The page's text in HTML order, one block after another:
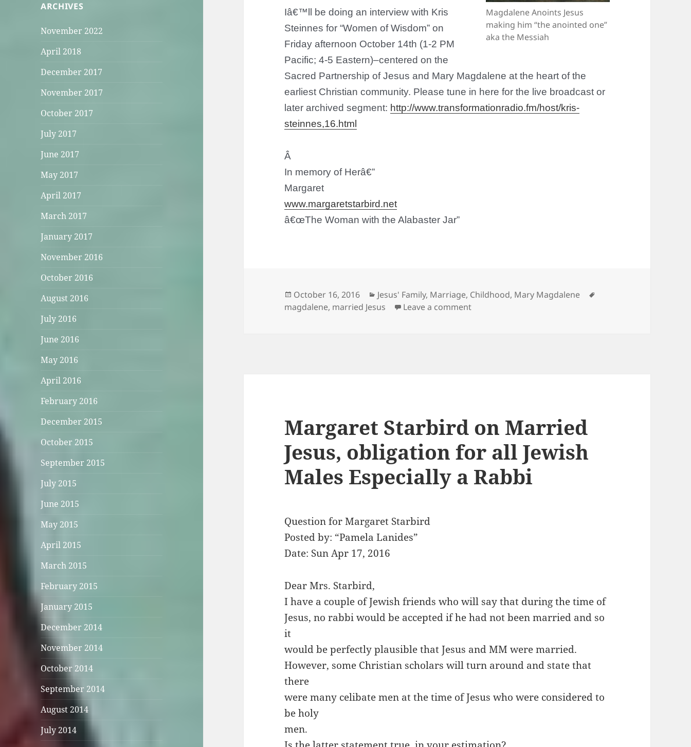
ARCHIVES
November 2022
April 2018
December 2017
November 2017
October 2017
July 2017
June 2017
May 2017
April 2017
March 2017
January 2017
November 2016
October 2016
August 2016
July 2016
June 2016
May 2016
April 2016
February 2016
December 2015
October 2015
September 2015
July 2015
June 2015
May 2015
April 2015
March 2015
February 2015
January 2015
December 2014
November 2014
October 2014
September 2014
August 2014
July 2014
Magdalene Anoints Jesus
making him “the anointed one”
aka the Messiah
Iâ€™ll be doing an interview with Kris
Steinnes for “Women of Wisdom” on
Friday afternoon October 14th (1-2 PM
Pacific; 4-5 Eastern)–centered on the
Sacred Partnership of Jesus and Mary Magdalene at the heart of the
earliest Christian community. Please tune in here for the live broadcast or
later archived segment: http://www.transformationradio.fm/host/kris-
steinnes,16.html
Â
In memory of Herâ€”
Margaret
www.margaretstarbird.net
â€œThe Woman with the Alabaster Jar”
Posted
on
October 16, 2016 Categories
Jesus' Family, Marriage, Childhood, Mary Magdalene
magdalene, married Jesus Leave a commenton Sacred Partnership of Jesus & Magdalene
Margaret Starbird on Married
Jesus, obligation for all Jewish
Males Especially a Rabbi
Question for Margaret Starbird
Posted by: “Pamela Lanides”
Date: Sun Apr 17, 2016
Dear Mrs. Starbird,
I have a couple of Jewish friends who will say that during the time of
Jesus, no rabbi would be accepted if he had not been married and so
it
would be perfectly plausible that Jesus and MM were married.
However, some Christian scholars will turn around and state that
there
were many celibate men at the time of Jesus who were considered to
be holy
men.